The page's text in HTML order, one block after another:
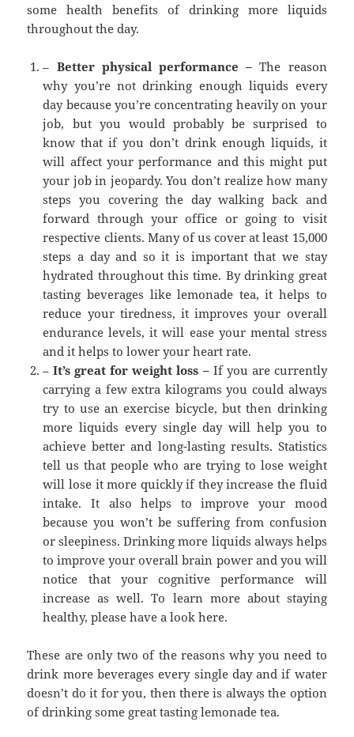
some health benefits of drinking more liquids
throughout the day.
– Better physical performance –The reason
why you’re not drinking enough liquids every
day because you’re concentrating heavily on your
job, but you would probably be surprised to
know that if you don’t drink enough liquids, it
will affect your performance and this might put
your job in jeopardy. You don’t realize how many
steps you covering the day walking back and
forward through your office or going to visit
respective clients. Many of us cover at least 15,000
steps a day and so it is important that we stay
hydrated throughout this time. By drinking great
tasting beverages like lemonade tea, it helps to
reduce your tiredness, it improves your overall
endurance levels, it will ease your mental stress
and it helps to lower your heart rate.
–It’s great for weight loss – If you are currently
carrying a few extra kilograms you could always
try to use an exercise bicycle, but then drinking
more liquids every single day will help you to
achieve better and long-lasting results. Statistics
tell us that people who are trying to lose weight
will lose it more quickly if they increase the fluid
intake. It also helps to improve your mood
because you won’t be suffering from confusion
or sleepiness. Drinking more liquids always helps
to improve your overall brain power and you will
notice that your cognitive performance will
increase as well. To learn more about staying
healthy, please have a look here.
These are only two of the reasons why you need to
drink more beverages every single day and if water
doesn’t do it for you, then there is always the option
of drinking some great tasting lemonade tea.